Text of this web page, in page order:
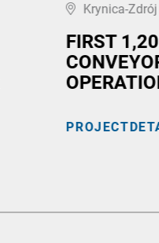
Krynica-
FIRST